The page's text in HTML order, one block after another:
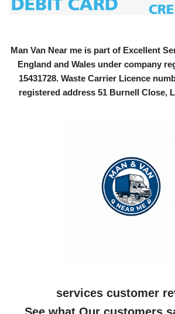
Man Van Near me is part of Excellent
England and Wales under company
15431728. Waste Carrier Licence
registered address 51 Burnell Close,
services customer